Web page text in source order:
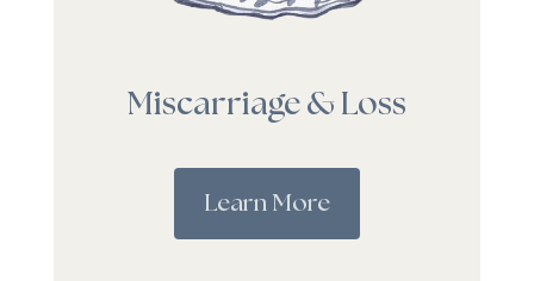
Miscarriage & Loss
Learn More